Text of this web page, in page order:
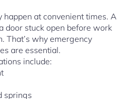
happen at convenient times. A
door stuck open before work
That’s why emergency
are essential.
include:
springs